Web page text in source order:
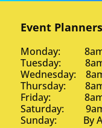
Event
Monday:
Tuesday:
Wednesday:
Thursday:
Friday:
Saturday:
Sunday: By